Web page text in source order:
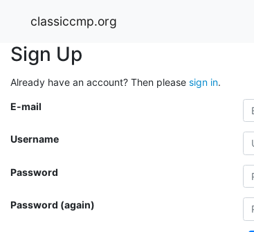
classiccmp.org
Sign Up
Already have an account? Then please sign in.
E-mail
Username
Password
Password (again)